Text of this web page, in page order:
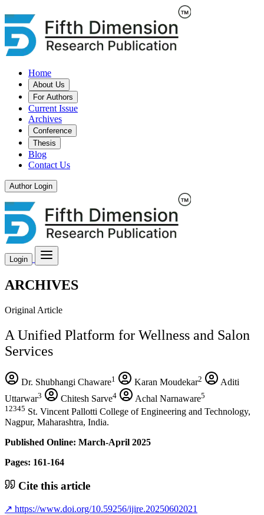
Home
About Us
For Authors
Current Issue
Archives
Conference
Thesis
Blog
Contact Us
Author Login
Login
ARCHIVES
Original Article
A Unified Platform for Wellness and Salon
Services
Dr. Shubhangi Chaware1 Karan Moudekar2
Aditi
Uttarwar3 Chitesh Sarve4 Achal Narnaware5
12345 St. Vincent Pallotti College of Engineering and Technology,
Nagpur, Maharashtra, India.
Published Online: March-April 2025
Pages: 161-164
Cite this article
↗ https://www.doi.org/10.59256/ijire.20250602021